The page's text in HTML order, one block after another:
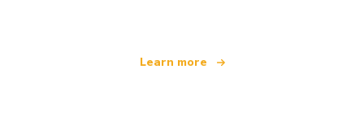
Learn more